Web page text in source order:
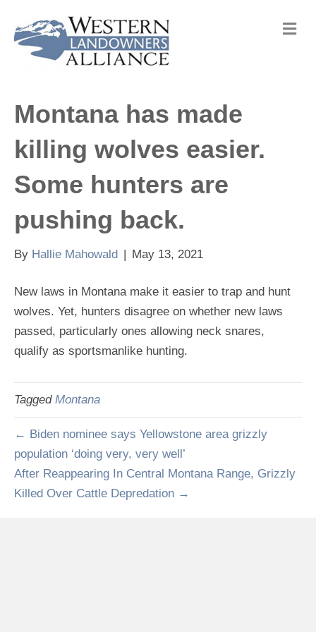
M
e
Montana has made
killing wolves easier.
Some hunters are
pushing back.
By Hallie Mahowald | May 13, 2021
New laws in Montana make it easier to trap and hunt
wolves. Yet, hunters disagree on whether new laws
passed, particularly ones allowing neck snares,
qualify as sportsmanlike hunting.
Tagged Montana
← Biden nominee says Yellowstone area grizzly
population ‘doing very, very well’
After Reappearing In Central Montana Range, Grizzly
Killed Over Cattle Depredation →